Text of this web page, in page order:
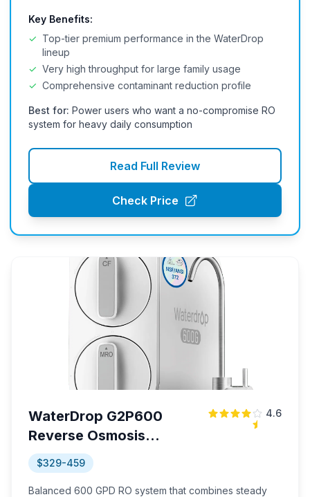
Key Benefits:
✓ Top-tier premium performance in the WaterDrop
lineup
✓ Very high throughput for large family usage
✓ Comprehensive contaminant reduction profile
Best for: Power users who want a no-compromise RO
system for heavy daily consumption
Read Full Review
Check Price
WaterDrop G2P600
Reverse Osmosis
System
4.6
$329-459
Balanced 600 GPD RO system that combines steady